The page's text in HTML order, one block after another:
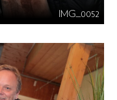
IMG_0052